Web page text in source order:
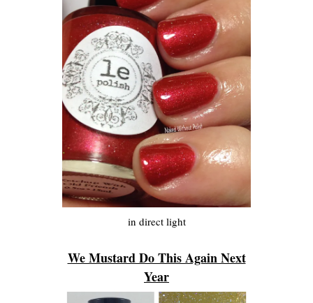
in direct light
We Mustard Do This Again Next
Year